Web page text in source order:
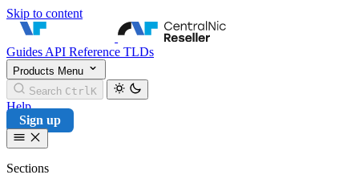
Skip to content
CentralNic Reseller
Guides API Reference TLDs
Products Menu
Search Ctrl K
Help
Sign up
Sections